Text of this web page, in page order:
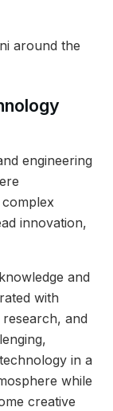
around the
engineering
innovation,
and
with
and
in a
while
creative